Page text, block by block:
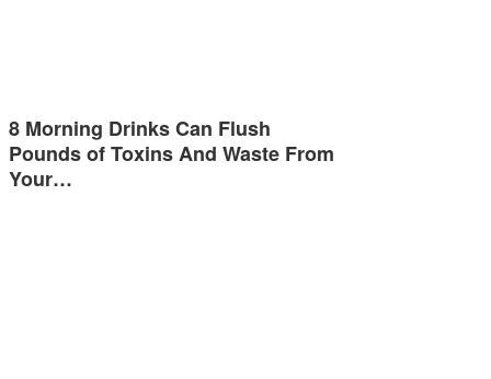
8 Morning Drinks Can Flush
Pounds of Toxins And Waste From
Your…